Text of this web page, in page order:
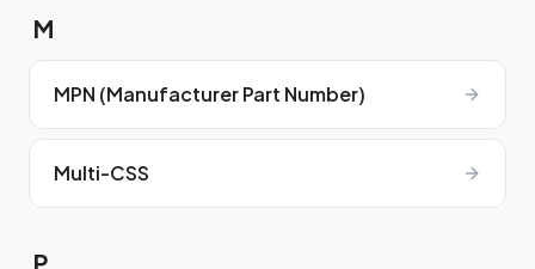
M
MPN (Manufacturer Part Number)
Multi-CSS
P